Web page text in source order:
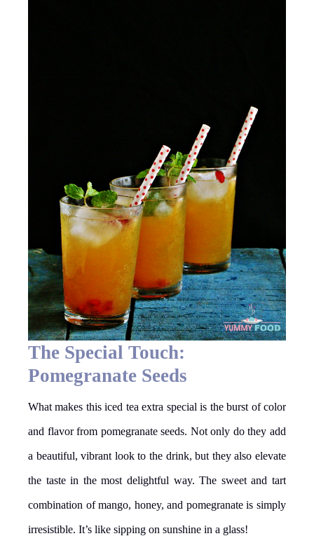
The Special Touch:
Pomegranate Seeds
What makes this iced tea extra special is the burst of color
and flavor from pomegranate seeds. Not only do they add
a beautiful, vibrant look to the drink, but they also elevate
the taste in the most delightful way. The sweet and tart
combination of mango, honey, and pomegranate is simply
irresistible. It’s like sipping on sunshine in a glass!